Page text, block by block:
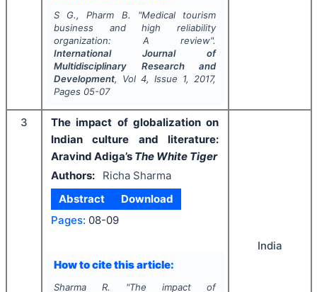
S G., Pharm B. "Medical tourism
business and high reliability
organization: A review".
International Journal of
Multidisciplinary Research and
Development, Vol 4, Issue 1, 2017,
Pages 05-07
3
The impact of globalization on
Indian culture and literature:
Aravind Adiga’s The White Tiger
Authors:
Richa Sharma
Abstract
Download
Pages: 08-09
How to cite this article:
Sharma R. "The impact of
India